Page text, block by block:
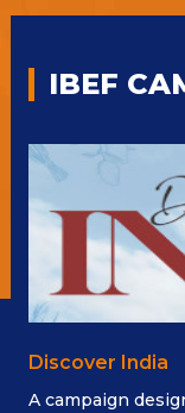
IBEF
Discover India
A campaign